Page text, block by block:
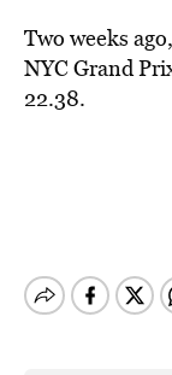
Two weeks
NYC Grand
22.38.